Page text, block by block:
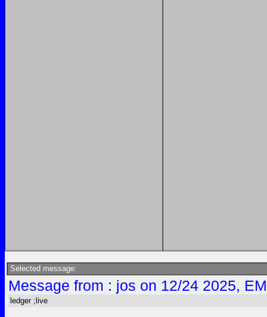
Selected message:
Message from : jos on 12/24 2025,
ledger ;live